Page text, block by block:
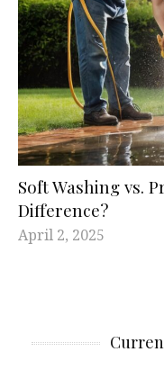
Soft Washing vs.
Difference?
April 2, 2025